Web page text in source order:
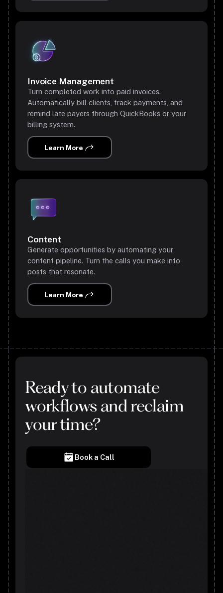
Invoice Management
Turn completed work into paid invoices.
Automatically bill clients, track payments, and
remind late payers through QuickBooks or your
billing system.
Learn More
Content
Generate opportunities by automating your
content pipeline. Turn the calls you make into
posts that resonate.
Learn More
Ready to automate
workflows and reclaim
your time?
Book a Call